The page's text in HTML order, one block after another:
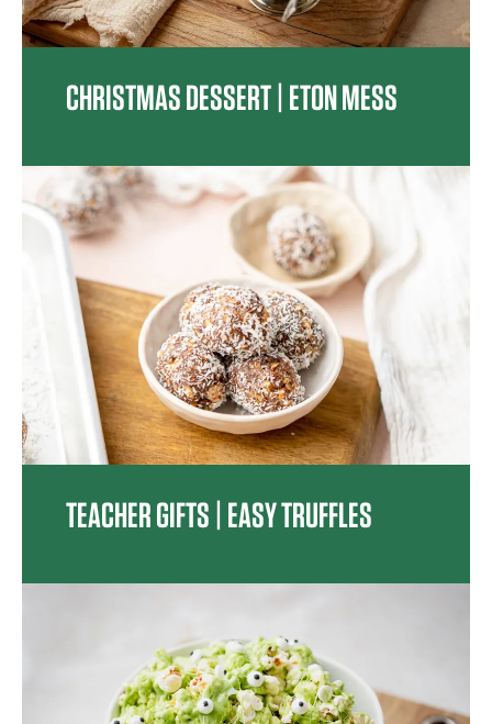
CHRISTMAS DESSERT | ETON MESS
TEACHER GIFTS | EASY TRUFFLES